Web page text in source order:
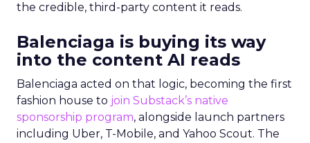
the credible, third-party content it reads.
Balenciaga is buying its way
into the content AI reads
Balenciaga acted on that logic, becoming the first
fashion house to join Substack’s native
sponsorship program, alongside launch partners
including Uber, T-Mobile, and Yahoo Scout. The